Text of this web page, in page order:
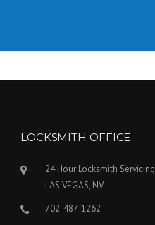
LOCKSMITH OFFICE
24 Hour Locksmith Servicing
LAS VEGAS, NV
702-487-1262